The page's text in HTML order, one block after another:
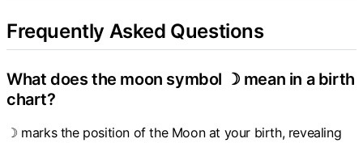
Frequently Asked Questions
What does the moon symbol ☽ mean in a birth
chart?
☽ marks the position of the Moon at your birth, revealing